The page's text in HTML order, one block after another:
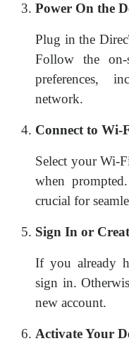
Power On the
Plug in the
Follow the on-
preferences,
network.
Connect to Wi-
Select your Wi-
when
crucial for
Sign In or
If you already
sign in.
new account.
Activate Your